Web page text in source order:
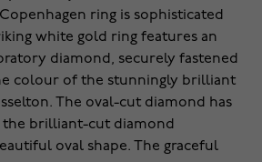
ring is sophisticated
white gold ring features an
diamond, securely fastened
colour of the stunningly brilliant
The oval-cut diamond has
the brilliant-cut diamond
oval shape. The graceful